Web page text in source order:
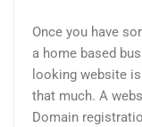
Once you have
a home based
looking website
that much. A
Domain